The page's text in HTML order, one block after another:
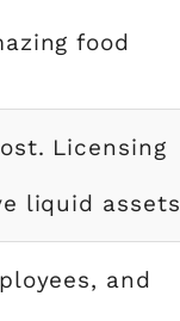
food
Licensing
liquid assets
and